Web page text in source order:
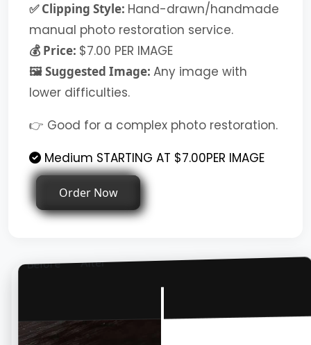
✅ Clipping Style: Hand-drawn/handmade
manual photo restoration service.
💰 Price: $7.00 PER IMAGE
🖼️ Suggested Image: Any image with
lower difficulties.
👉 Good for a complex photo restoration.
Medium STARTING AT $7.00PER IMAGE
Order Now
Before After